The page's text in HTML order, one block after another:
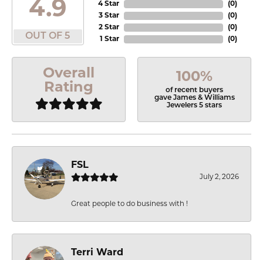
4.9
OUT OF 5
4 Star
3 Star
2 Star
1 Star
(0)
(0)
(0)
(0)
Overall
Rating
100%
of recent buyers
gave James & Williams
Jewelers 5 stars
FSL
July 2, 2026
Great people to do business with !
Terri Ward